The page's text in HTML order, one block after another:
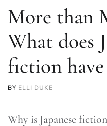
More than
What does
fiction
BY ELLI DUKE
Why is Japanese